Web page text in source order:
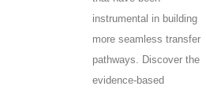
instrumental in building
more seamless transfer
pathways. Discover the
evidence-based